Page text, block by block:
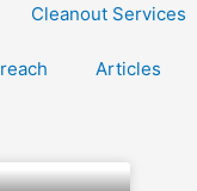
Cleanout Services
Articles